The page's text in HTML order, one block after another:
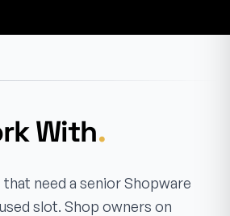
With.
need a senior Shopware
slot. Shop owners on